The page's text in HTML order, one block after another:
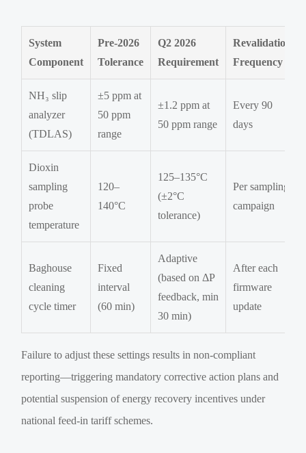
System
Component
Pre-2026
Tolerance
Q2 2026
Requirement
Revalidation
Frequency
NH₃ slip
analyzer
(TDLAS)
±5 ppm at
50 ppm
range
±1.2 ppm at
50 ppm range
Every 90
days
Dioxin
sampling
probe
temperature
120–
140°C
125–135°C
(±2°C
tolerance)
Per sampling
campaign
Baghouse
cleaning
cycle timer
Fixed
interval
(60 min)
Adaptive
(based on ΔP
feedback, min
30 min)
After each
firmware
update
Failure to adjust these settings results in non-compliant
reporting—triggering mandatory corrective action plans and
potential suspension of energy recovery incentives under
national feed-in tariff schemes.